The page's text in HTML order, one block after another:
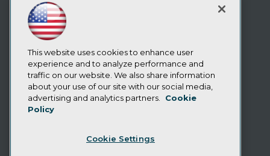
Resource Hub
Best Practices Reports
State of Reports
Webinars
Articles
AI-Ready Data
Privacy Policy
Cookie Policy
CA: Do Not Sell My Personal Info
This website uses cookies to enhance user
experience and to analyze performance and
traffic on our website. We also share information
about your use of our site with our social media,
advertising and analytics partners.
Cookie
Policy
Cookie Settings